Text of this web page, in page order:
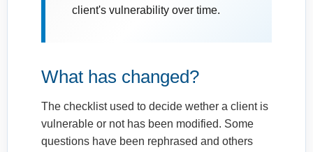
client's vulnerability over time.
What has changed?
The checklist used to decide wether a client is
vulnerable or not has been modified. Some
questions have been rephrased and others